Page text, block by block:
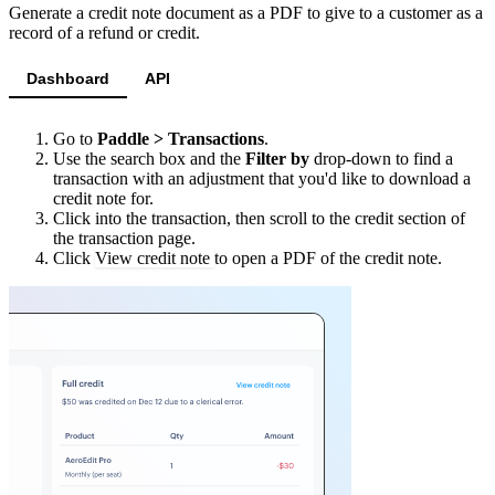
"interval": "year",
"frequency
},
"tax_mode":
"unit_price": {
amount 50000
"currency_code": "USD"
},
"unit_price_overrides
"custom_data": null
minimum :
"maximum
status active
"amount":
]
Generate a credit note document as a PDF to give to a customer as a
record of a refund or credit.
Dashboard API
Go to Paddle > Transactions.
Use the search box and the Filter by drop-down to find a
transaction with an adjustment that you'd like to download a
credit note for.
Click into the transaction, then scroll to the credit section of
the transaction page.
Click View credit note to open a PDF of the credit note.